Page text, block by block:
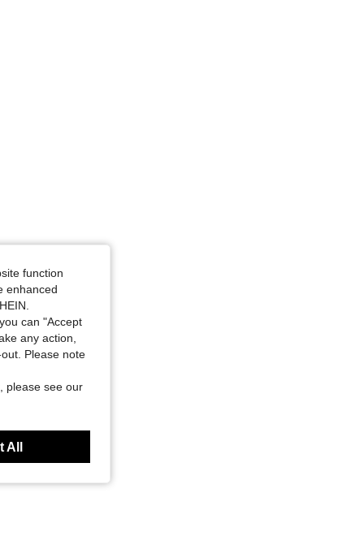
in, Color: White, Size: S
function
enhanced
can "Accept
any action,
Please note
please see our
All